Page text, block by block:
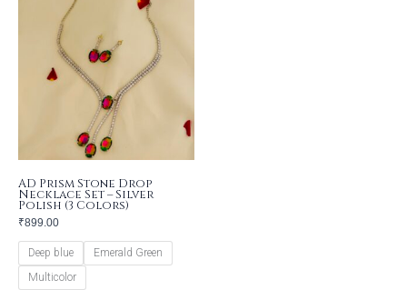
AD Prism Stone Drop
Necklace Set – Silver
Polish (3 Colors)
₹899.00
Deep blue
Emerald Green
Multicolor